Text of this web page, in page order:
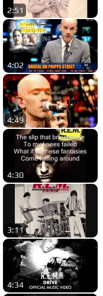
2:51
4:02
4:49
4:30
3:11
4:34